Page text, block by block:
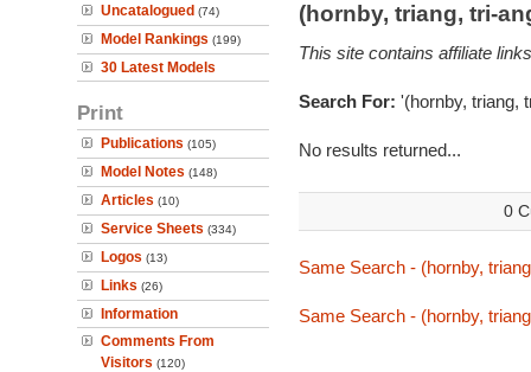
Uncatalogued (74)
Model Rankings (199)
30 Latest Models
Print
Publications (105)
Model Notes (148)
Articles (10)
Service Sheets (334)
Logos (13)
Links (26)
Information
Comments From
Visitors (120)
(hornby, triang, tri-
This site contains affiliate
Search For: '(hornby, triang,
No results returned...
0
Same Search - (hornby,
Same Search - (hornby,